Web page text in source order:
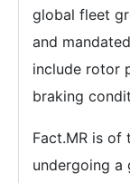
global fleet
and
include rotor
braking
Fact.MR is of
undergoing a